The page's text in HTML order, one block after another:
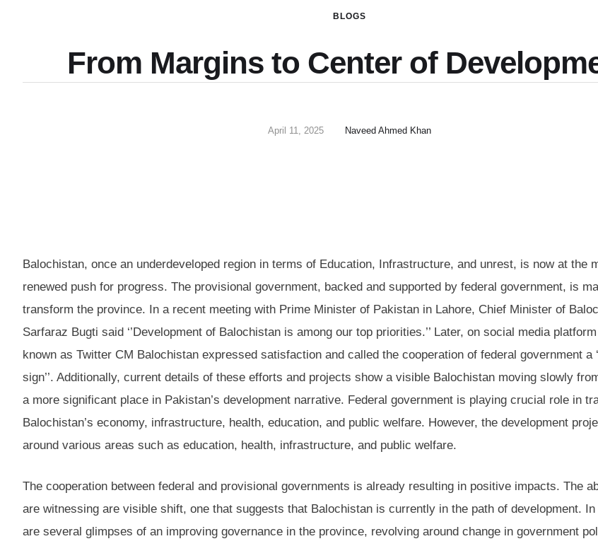
BLOGS
From Margins to Center of
April 11, 2025 Naveed Ahmed Khan
Balochistan, once an underdeveloped region in terms of Education, Infrastructure, and unrest, is now at the
renewed push for progress. The provisional government, backed and supported by federal government, is
transform the province. In a recent meeting with Prime Minister of Pakistan in Lahore, Chief Minister of
Sarfaraz Bugti said ‘’Development of Balochistan is among our top priorities.’’ Later, on social media
known as Twitter CM Balochistan expressed satisfaction and called the cooperation of federal government a
sign’’. Additionally, current details of these efforts and projects show a visible Balochistan moving slowly
a more significant place in Pakistan’s development narrative. Federal government is playing crucial role in
Balochistan’s economy, infrastructure, health, education, and public welfare. However, the development
around various areas such as education, health, infrastructure, and public welfare.
The cooperation between federal and provisional governments is already resulting in positive impacts. The
are witnessing are visible shift, one that suggests that Balochistan is currently in the path of development.
are several glimpses of an improving governance in the province, revolving around change in government